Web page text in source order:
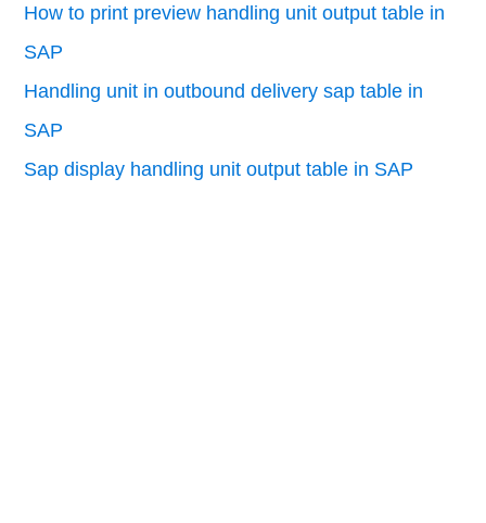
How to print preview handling unit output table in
SAP
Handling unit in outbound delivery sap table in
SAP
Sap display handling unit output table in SAP